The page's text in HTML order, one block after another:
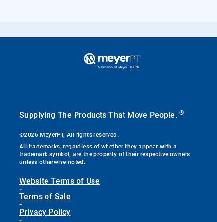
Supplying The Products That Move People.®
©2026 MeyerPT, All rights reserved.
All trademarks, regardless of whether they appear with a
trademark symbol, are the property of their respective owners
unless otherwise noted.
Website Terms of Use
-
Terms of Sale
-
Privacy Policy
-